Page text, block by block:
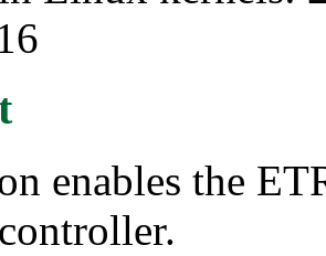
enables the